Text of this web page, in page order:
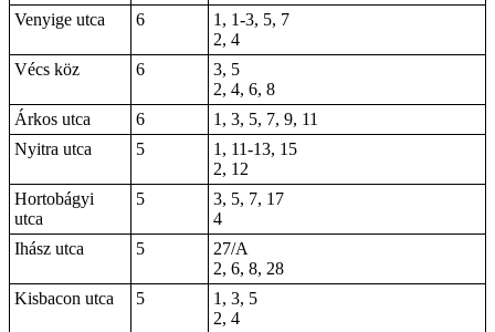
Venyige utca
6
1, 1-3, 5, 7
2, 4
Vécs köz
6
3, 5
2, 4, 6, 8
Árkos utca
6
1, 3, 5, 7, 9, 11
Nyitra utca
5
1, 11-13, 15
2, 12
Hortobágyi
utca
5
3, 5, 7, 17
4
Ihász utca
5
27/A
2, 6, 8, 28
Kisbacon utca
5
1, 3, 5
2, 4